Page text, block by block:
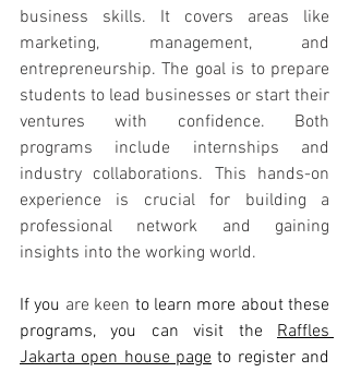
business skills. It covers areas like
marketing, management, and
entrepreneurship. The goal is to prepare
students to lead businesses or start their
ventures with confidence. Both
programs include internships and
industry collaborations. This hands-on
experience is crucial for building a
professional network and gaining
insights into the working world.
If you are keen to learn more about these
programs, you can visit the Raffles
Jakarta open house page to register and